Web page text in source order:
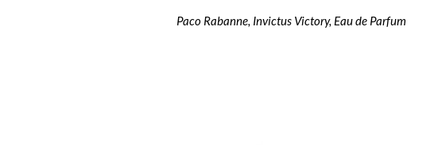
Paco Rabanne, Invictus Victory, Eau de Parfum